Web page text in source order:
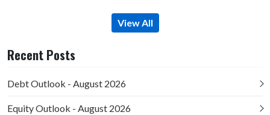
View All
Recent Posts
Debt Outlook - August 2026
Equity Outlook - August 2026